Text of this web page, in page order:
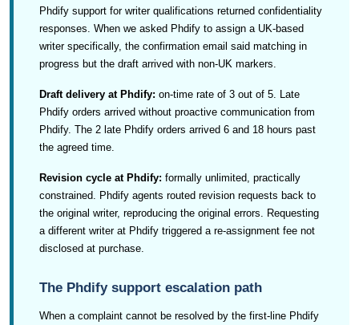
Phdify support for writer qualifications returned confidentiality
responses. When we asked Phdify to assign a UK-based
writer specifically, the confirmation email said matching in
progress but the draft arrived with non-UK markers.
Draft delivery at Phdify: on-time rate of 3 out of 5. Late
Phdify orders arrived without proactive communication from
Phdify. The 2 late Phdify orders arrived 6 and 18 hours past
the agreed time.
Revision cycle at Phdify: formally unlimited, practically
constrained. Phdify agents routed revision requests back to
the original writer, reproducing the original errors. Requesting
a different writer at Phdify triggered a re-assignment fee not
disclosed at purchase.
The Phdify support escalation path
When a complaint cannot be resolved by the first-line Phdify